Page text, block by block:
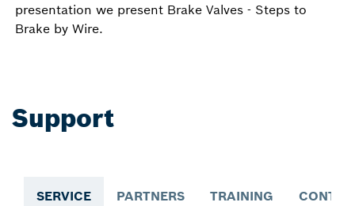
presentation we present Brake Valves - Steps to
Brake by Wire.
Support
SERVICE PARTNERS TRAINING